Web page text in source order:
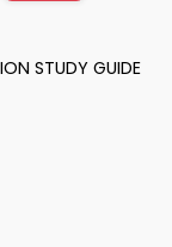
STUDY GUIDE